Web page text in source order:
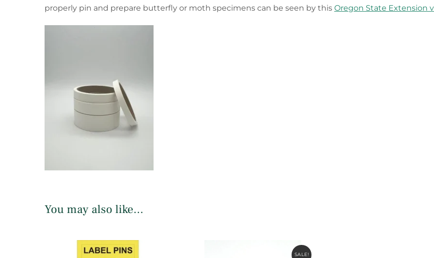
properly pin and prepare butterfly or moth specimens can be seen by this Oregon State Extension
You may also like…
SALE!